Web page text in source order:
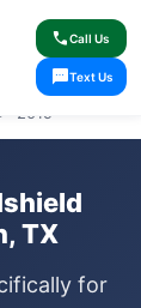
callCall Us
smsText Us
Available
› 2019
TX
for